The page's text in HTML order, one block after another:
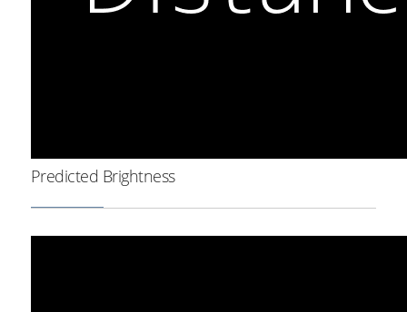
Predicted Brightness